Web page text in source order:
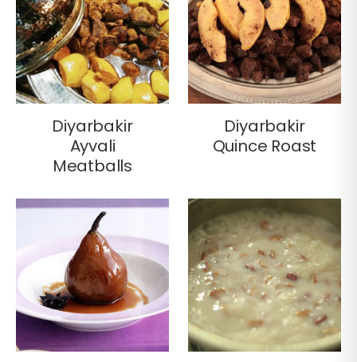
Diyarbakir
Ayvali
Meatballs
Diyarbakir
Quince Roast